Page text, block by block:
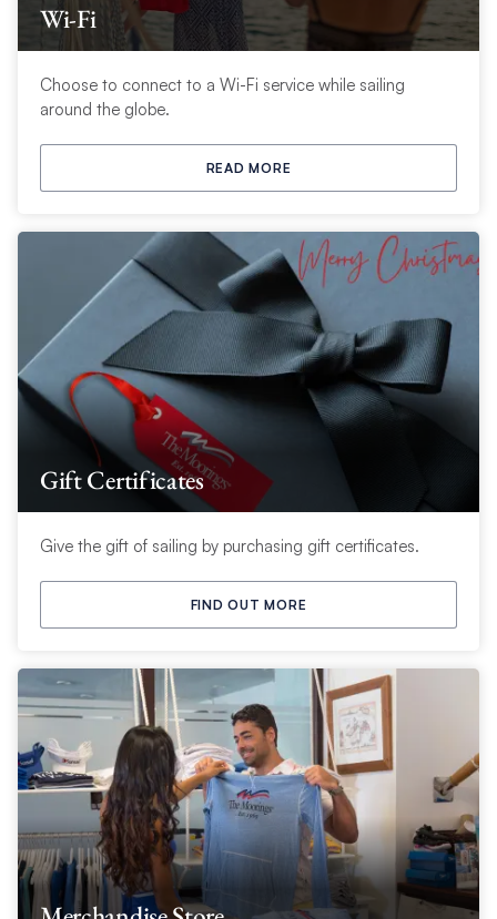
Wi-Fi
Choose to connect to a Wi-Fi service while sailing
around the globe.
READ MORE
Gift Certificates
Give the gift of sailing by purchasing gift certificates.
FIND OUT MORE